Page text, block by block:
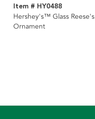
Item # HY0488
Hershey's™ Glass Reese's
Ornament